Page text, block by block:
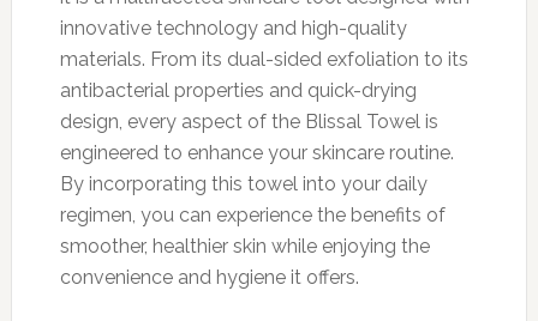
innovative technology and high-quality
materials. From its dual-sided exfoliation to its
antibacterial properties and quick-drying
design, every aspect of the Blissal Towel is
engineered to enhance your skincare routine.
By incorporating this towel into your daily
regimen, you can experience the benefits of
smoother, healthier skin while enjoying the
convenience and hygiene it offers.